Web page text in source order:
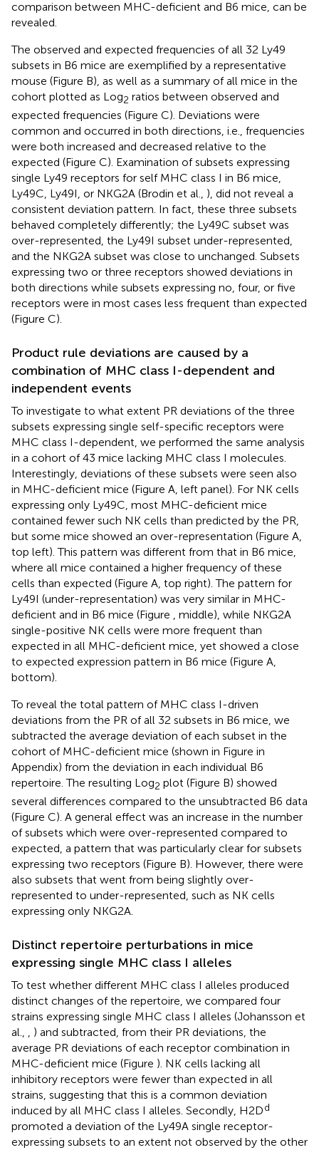
comparison between MHC-deficient and B6 mice, can be
revealed.
The observed and expected frequencies of all 32 Ly49
subsets in B6 mice are exemplified by a representative
mouse (Figure B), as well as a summary of all mice in the
cohort plotted as Log2 ratios between observed and
expected frequencies (Figure C). Deviations were
common and occurred in both directions, i.e., frequencies
were both increased and decreased relative to the
expected (Figure C). Examination of subsets expressing
single Ly49 receptors for self MHC class I in B6 mice,
Ly49C, Ly49I, or NKG2A (Brodin et al., ), did not reveal a
consistent deviation pattern. In fact, these three subsets
behaved completely differently; the Ly49C subset was
over-represented, the Ly49I subset under-represented,
and the NKG2A subset was close to unchanged. Subsets
expressing two or three receptors showed deviations in
both directions while subsets expressing no, four, or five
receptors were in most cases less frequent than expected
(Figure C).
Product rule deviations are caused by a
combination of MHC class I-dependent and
independent events
To investigate to what extent PR deviations of the three
subsets expressing single self-specific receptors were
MHC class I-dependent, we performed the same analysis
in a cohort of 43 mice lacking MHC class I molecules.
Interestingly, deviations of these subsets were seen also
in MHC-deficient mice (Figure A, left panel). For NK cells
expressing only Ly49C, most MHC-deficient mice
contained fewer such NK cells than predicted by the PR,
but some mice showed an over-representation (Figure A,
top left). This pattern was different from that in B6 mice,
where all mice contained a higher frequency of these
cells than expected (Figure A, top right). The pattern for
Ly49I (under-representation) was very similar in MHC-
deficient and in B6 mice (Figure , middle), while NKG2A
single-positive NK cells were more frequent than
expected in all MHC-deficient mice, yet showed a close
to expected expression pattern in B6 mice (Figure A,
bottom).
To reveal the total pattern of MHC class I-driven
deviations from the PR of all 32 subsets in B6 mice, we
subtracted the average deviation of each subset in the
cohort of MHC-deficient mice (shown in Figure in
Appendix) from the deviation in each individual B6
repertoire. The resulting Log2 plot (Figure B) showed
several differences compared to the unsubtracted B6 data
(Figure C). A general effect was an increase in the number
of subsets which were over-represented compared to
expected, a pattern that was particularly clear for subsets
expressing two receptors (Figure B). However, there were
also subsets that went from being slightly over-
represented to under-represented, such as NK cells
expressing only NKG2A.
Distinct repertoire perturbations in mice
expressing single MHC class I alleles
To test whether different MHC class I alleles produced
distinct changes of the repertoire, we compared four
strains expressing single MHC class I alleles (Johansson et
al., , ) and subtracted, from their PR deviations, the
average PR deviations of each receptor combination in
MHC-deficient mice (Figure ). NK cells lacking all
inhibitory receptors were fewer than expected in all
strains, suggesting that this is a common deviation
induced by all MHC class I alleles. Secondly, H2Dd
promoted a deviation of the Ly49A single receptor-
expressing subsets to an extent not observed by the other